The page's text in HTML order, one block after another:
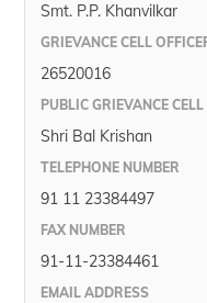
Smt. P.P. Khanvilkar
GRIEVANCE CELL
26520016
PUBLIC GRIEVANCE
Shri Bal Krishan
TELEPHONE NUMBER
91 11 23384497
FAX NUMBER
91-11-23384461
EMAIL ADDRESS